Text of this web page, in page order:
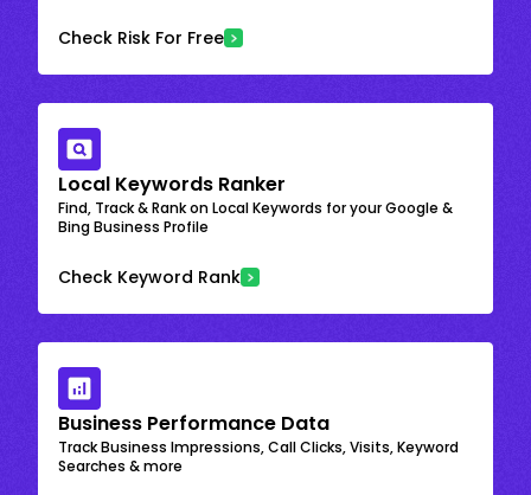
Check Risk For Free
Local Keywords Ranker
Find, Track & Rank on Local Keywords for your Google &
Bing Business Profile
Check Keyword Rank
Business Performance Data
Track Business Impressions, Call Clicks, Visits, Keyword
Searches & more